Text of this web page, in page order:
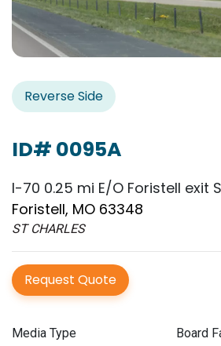
Reverse Side
ID# 0095A
I-70 0.25 mi E/O Foristell exit
Foristell, MO 63348
ST CHARLES
Request Quote
Media Type Board